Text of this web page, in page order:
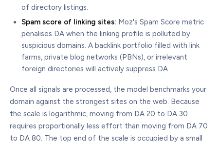
of directory listings.
Spam score of linking sites: Moz's Spam Score metric
penalises DA when the linking profile is polluted by
suspicious domains. A backlink portfolio filled with link
farms, private blog networks (PBNs), or irrelevant
foreign directories will actively suppress DA.
Once all signals are processed, the model benchmarks your
domain against the strongest sites on the web. Because
the scale is logarithmic, moving from DA 20 to DA 30
requires proportionally less effort than moving from DA 70
to DA 80. The top end of the scale is occupied by a small